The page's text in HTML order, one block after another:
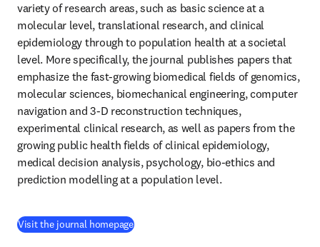
variety of research areas, such as basic science at a
molecular level, translational research, and clinical
epidemiology through to population health at a societal
level. More specifically, the journal publishes papers that
emphasize the fast-growing biomedical fields of genomics,
molecular sciences, biomechanical engineering, computer
navigation and 3-D reconstruction techniques,
experimental clinical research, as well as papers from the
growing public health fields of clinical epidemiology,
medical decision analysis, psychology, bio-ethics and
prediction modelling at a population level.
Visit the journal homepage(